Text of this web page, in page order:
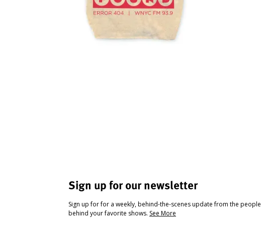
Sign up for our newsletter
Sign up for for a weekly, behind-the-scenes update from the people
behind your favorite shows. See More